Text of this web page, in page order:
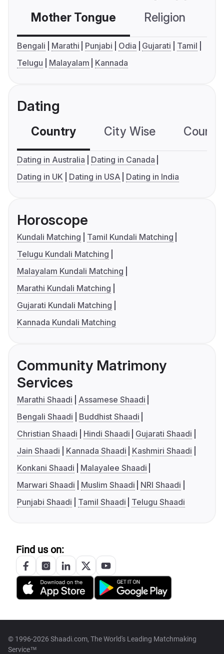
Mother Tongue Religion
Bengali Marathi Punjabi Odia Gujarati
Tamil
Telugu
Malayalam Kannada
Dating
Country City Wise
Dating in Australia
Dating in Canada
Dating in UK
Dating in USA Dating in India
Horoscope
Kundali Matching
Tamil Kundali Matching
Telugu Kundali Matching
Malayalam Kundali Matching
Marathi Kundali Matching
Gujarati Kundali Matching
Kannada Kundali Matching
Community Matrimony
Services
Marathi Shaadi
Assamese Shaadi
Bengali Shaadi
Buddhist Shaadi
Christian Shaadi
Hindi Shaadi
Gujarati Shaadi
Jain Shaadi
Kannada Shaadi
Kashmiri Shaadi
Konkani Shaadi
Malayalee Shaadi
Marwari Shaadi
Muslim Shaadi
NRI Shaadi
Punjabi Shaadi
Tamil Shaadi Telugu Shaadi
Find us on:
© 1996-2026 Shaadi.com, The World's Leading Matchmaking
Service™